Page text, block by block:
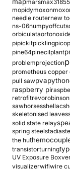
mapmarsmax31855
mopidymoxon
needle routernew
ns-06numpyoffcuts
orbiculataorton
pipickitpicklingpico
pine64pinecilplant
problemprojection
prometheus copper
pull sawpvapython
raspberry pi
retrofitrevorobinson
sawhorsesshellac
skeletonised leaves
solid state relay
spring steelstadia
the hu
transistorturning
UV Exposure Box
visualizerwifiwire